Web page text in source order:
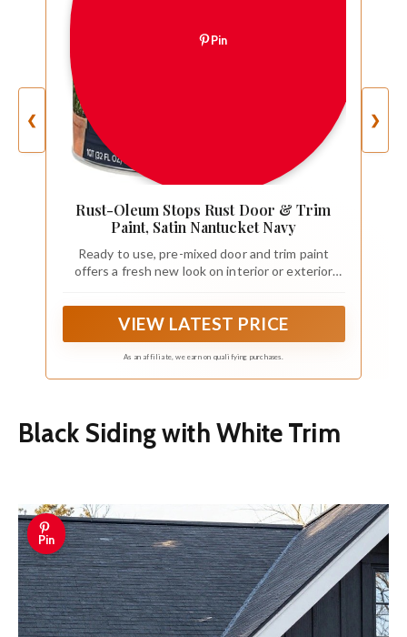
❮
Pin
Rust-Oleum Stops Rust Door & Trim
Paint, Satin Nantucket Navy
Ready to use, pre-mixed door and trim paint
offers a fresh new look on interior or exterior
VIEW LATEST PRICE
As an affiliate, we earn on qualifying purchases.
❯
Black Siding with White Trim
Pin